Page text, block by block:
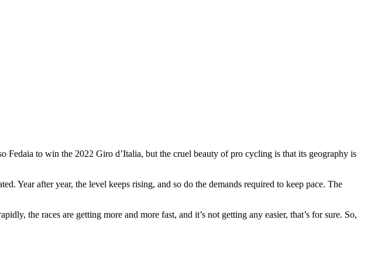
Fedaia to win the 2022 Giro d’Italia, but the cruel beauty of pro cycling is that its geography is
Year after year, the level keeps rising, and so do the demands required to keep pace. The
the races are getting more and more fast, and it’s not getting any easier, that’s for sure. So,